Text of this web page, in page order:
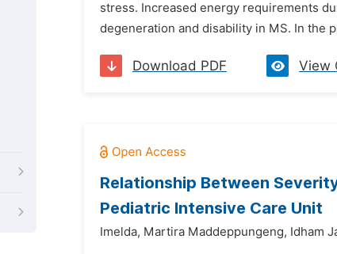
stress. Increased energy requirements
degeneration and disability in MS. In the
Download PDF View
Relationship Between
Pediatric Intensive Care Unit
Imelda, Martira Maddeppungeng, Idham